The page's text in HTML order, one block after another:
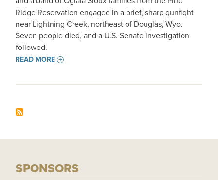
Ridge Reservation engaged in a brief, sharp gunfight
near Lightning Creek, northeast of Douglas, Wyo.
Seven people died, and a U.S. Senate investigation
followed.
READ MORE
SPONSORS